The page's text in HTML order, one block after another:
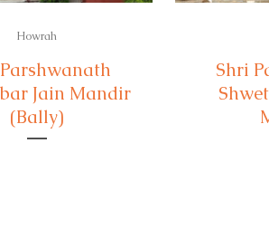
Howrah
Jain Mandir
(Bally)
Shri